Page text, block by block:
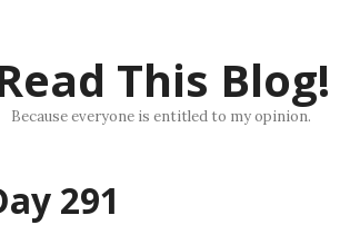
This Blog!
Because everyone is entitled to my opinion.
291